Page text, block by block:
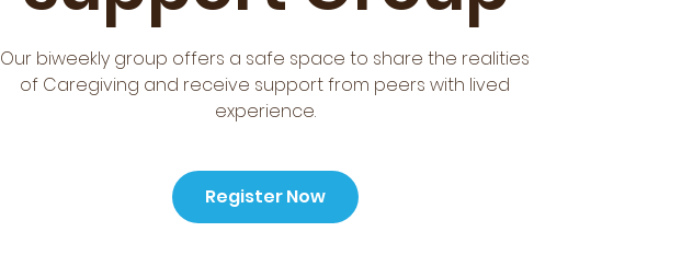
Our biweekly group offers a safe space to share the realities
of Caregiving and receive support from peers with lived
experience.
Register Now